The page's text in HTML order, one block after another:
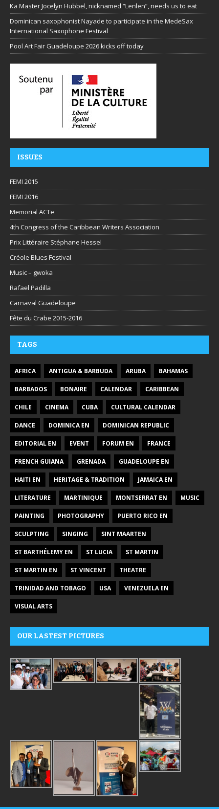
Ka Master Jocelyn Hubbel, nicknamed “Lenlen”, needs us to eat
Dominican saxophonist Nayade to participate in the MedeSax
International Saxophone Festival
Pool Art Fair Guadeloupe 2026 kicks off today
ISSUES
FEMI 2015
FEMI 2016
Memorial ACTe
4th Congress of the Caribbean Writers Association
Prix Littéraire Stéphane Hessel
Créole Blues Festival
Music – gwoka
Rafael Padilla
Carnaval Guadeloupe
Fête du Crabe 2015-2016
TAGS
AFRICA ANTIGUA & BARBUDA ARUBA BAHAMAS
BARBADOS BONAIRE CALENDAR CARIBBEAN
CHILE CINEMA CUBA CULTURAL CALENDAR
DANCE DOMINICA EN DOMINICAN REPUBLIC
EDITORIAL EN EVENT FORUM EN FRANCE
FRENCH GUIANA GRENADA GUADELOUPE EN
HAITI EN HERITAGE & TRADITION JAMAICA EN
LITERATURE MARTINIQUE MONTSERRAT EN MUSIC
PAINTING PHOTOGRAPHY PUERTO RICO EN
SCULPTING SINGING SINT MAARTEN
ST BARTHÉLEMY EN ST LUCIA ST MARTIN
ST MARTIN EN ST VINCENT THEATRE
TRINIDAD AND TOBAGO USA VENEZUELA EN
VISUAL ARTS
OUR LASTEST PICTURES